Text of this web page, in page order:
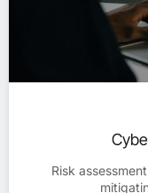
Risk